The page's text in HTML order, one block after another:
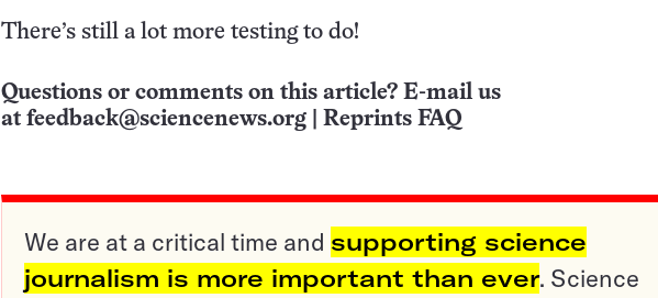
There’s still a lot more testing to do!
Questions or comments on this article? E-mail us
at feedback@sciencenews.org Reprints FAQ
We are at a critical time and supporting science
journalism is more important than ever. Science